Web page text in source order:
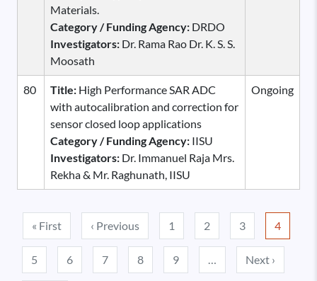
Materials.
Category / Funding Agency: DRDO
Investigators: Dr. Rama Rao Dr. K. S. S.
Moosath
80 Title: High Performance SAR ADC
with autocalibration and correction for
sensor closed loop applications
Category / Funding Agency: IISU
Investigators: Dr. Immanuel Raja Mrs.
Rekha & Mr. Raghunath, IISU
Ongoing
Pagination
« FirstFirst page‹ PreviousPrevious page
1 2 3 4
5 6 7 8 9 … Next ›